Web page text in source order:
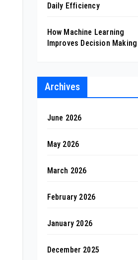
Daily Efficiency
How Machine Learning
Improves Decision Making
Archives
June 2026
May 2026
March 2026
February 2026
January 2026
December 2025